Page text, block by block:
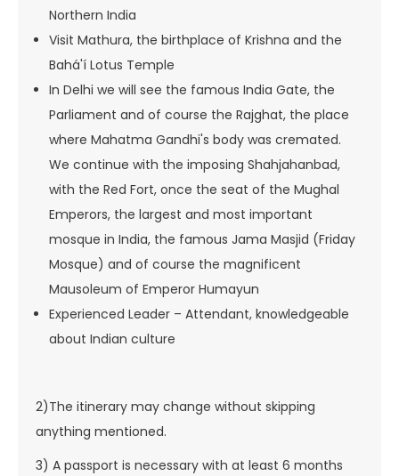
Northern India
Visit Mathura, the birthplace of Krishna and the
Bahá'í Lotus Temple
In Delhi we will see the famous India Gate, the
Parliament and of course the Rajghat, the place
where Mahatma Gandhi's body was cremated.
We continue with the imposing Shahjahanbad,
with the Red Fort, once the seat of the Mughal
Emperors, the largest and most important
mosque in India, the famous Jama Masjid (Friday
Mosque) and of course the magnificent
Mausoleum of Emperor Humayun
Experienced Leader – Attendant, knowledgeable
about Indian culture
2)The itinerary may change without skipping
anything mentioned.
3) A passport is necessary with at least 6 months